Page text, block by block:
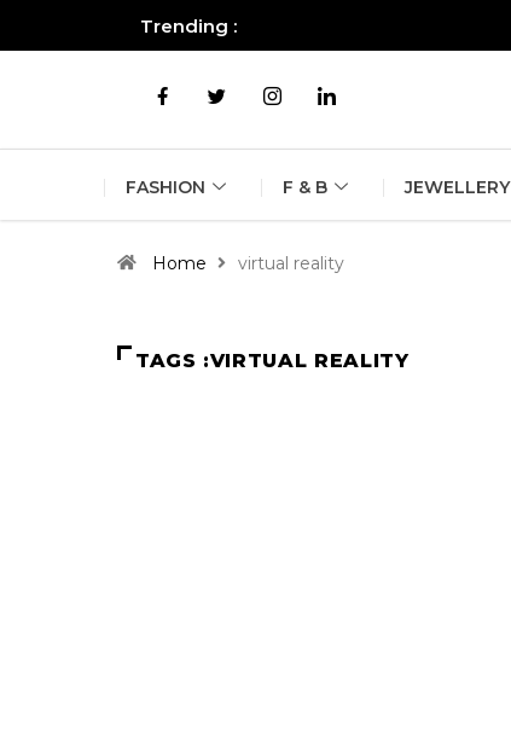
Trending :
FASHION F & B JEWELLERY
Home virtual reality
TAGS :VIRTUAL REALITY